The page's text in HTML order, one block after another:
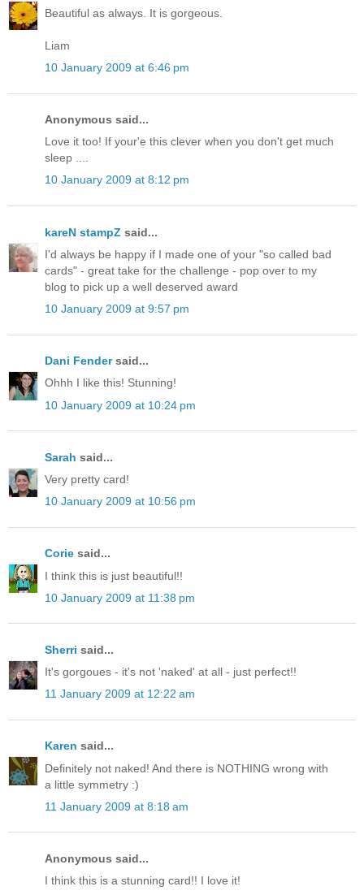
Beautiful as always. It is gorgeous.
Liam
10 January 2009 at 6:46 pm
Anonymous said...
Love it too! If your'e this clever when you don't get much
sleep ....
10 January 2009 at 8:12 pm
kareN stampZ said...
I'd always be happy if I made one of your "so called bad
cards" - great take for the challenge - pop over to my
blog to pick up a well deserved award
10 January 2009 at 9:57 pm
Dani Fendersaid...
Ohhh I like this! Stunning!
10 January 2009 at 10:24 pm
Sarah said...
Very pretty card!
10 January 2009 at 10:56 pm
Corie said...
I think this is just beautiful!!
10 January 2009 at 11:38 pm
Sherri said...
It's gorgoues - it's not 'naked' at all - just perfect!!
11 January 2009 at 12:22 am
Karen said...
Definitely not naked! And there is NOTHING wrong with
a little symmetry :)
11 January 2009 at 8:18 am
Anonymous said...
I think this is a stunning card!! I love it!